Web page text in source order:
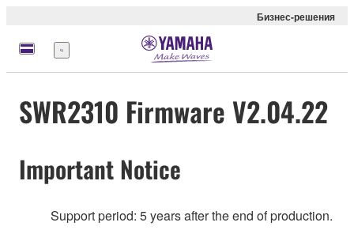
Бизнес-решения
Меню
SWR2310 Firmware V2.04.22
Important Notice
Support period: 5 years after the end of production.